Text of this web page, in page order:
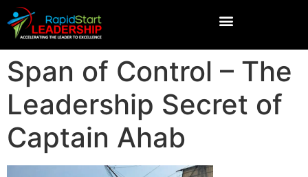
Span of Control – The
Leadership Secret of
Captain Ahab